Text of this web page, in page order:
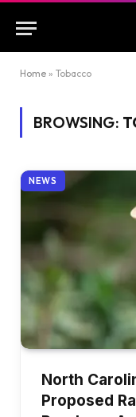
Home » Tobacco
BROWSING:
NEWS
North
Proposed